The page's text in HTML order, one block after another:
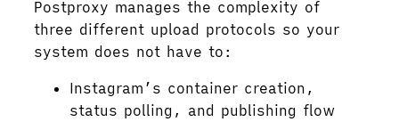
Postproxy manages the complexity of
three different upload protocols so your
system does not have to:
Instagram’s container creation,
status polling, and publishing flow